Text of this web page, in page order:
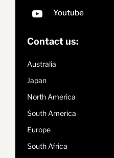
Contact us:
Australia
Japan
North America
South America
Europe
South Africa